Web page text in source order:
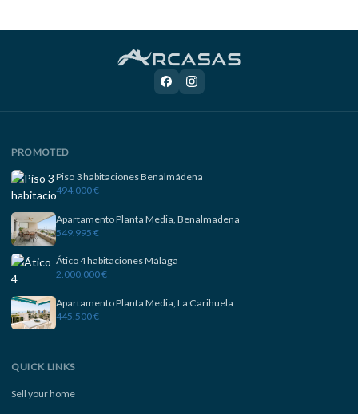
PROMOTED
Piso 3 habitaciones Benalmádena
494.000 €
Apartamento Planta Media, Benalmadena
549.995 €
Ático 4 habitaciones Málaga
2.000.000 €
Apartamento Planta Media, La Carihuela
445.500 €
QUICK LINKS
Sell your home